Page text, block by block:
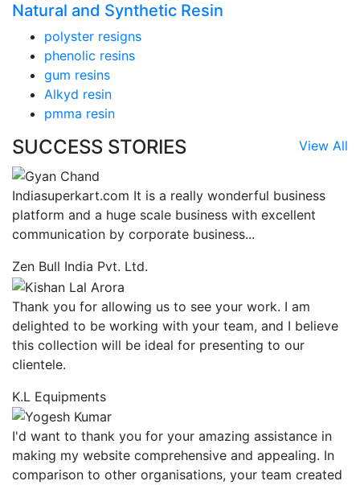
Natural and Synthetic Resin
polyster resigns
phenolic resins
gum resins
Alkyd resin
pmma resin
SUCCESS STORIES View All
Indiasuperkart.com It is a really wonderful business
platform and a huge scale business with excellent
communication by corporate business...
Zen Bull India Pvt. Ltd.
Thank you for allowing us to see your work. I am
delighted to be working with your team, and I believe
this collection will be ideal for presenting to our
clientele.
K.L Equipments
I'd want to thank you for your amazing assistance in
making my website comprehensive and appealing. In
comparison to other organisations, your team created